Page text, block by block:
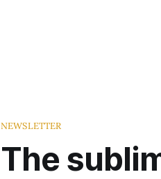
NEWSLETTER
The